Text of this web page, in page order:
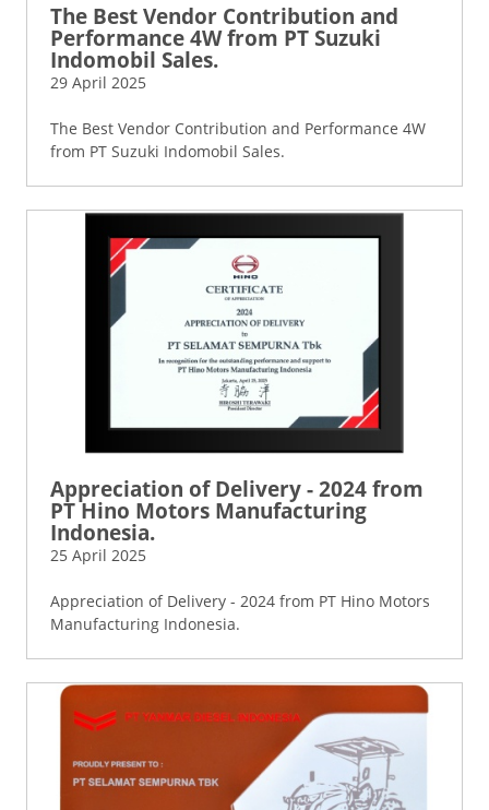
The Best Vendor Contribution and
Performance 4W from PT Suzuki
Indomobil Sales.
29 April 2025
The Best Vendor Contribution and Performance 4W
from PT Suzuki Indomobil Sales.
Appreciation of Delivery - 2024 from
PT Hino Motors Manufacturing
Indonesia.
25 April 2025
Appreciation of Delivery - 2024 from PT Hino Motors
Manufacturing Indonesia.